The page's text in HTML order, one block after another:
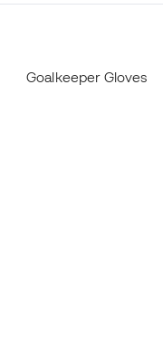
Goalkeeper Gloves